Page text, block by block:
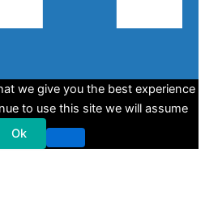
we give you the best experience
to use this site we will assume
Ok